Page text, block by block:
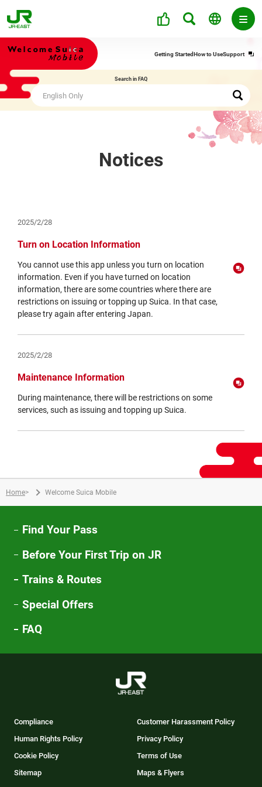
Getting StartedHow to UseSupport
new
Search in FAQ
Notices
2025/2/28
Turn on Location Information
You cannot use this app unless you turn on location
information. Even if you have turned on location
information, there are some countries where there are
restrictions on issuing or topping up Suica. In that case,
please try again after entering Japan.
in
window
2025/2/28
Maintenance Information
During maintenance, there will be restrictions on some
services, such as issuing and topping up Suica.
in
Home> Welcome Suica Mobile
Find Your Pass
Before Your First Trip on JR
Trains & Routes
Special Offers
FAQ
Compliance
Customer Harassment Policy
Human Rights Policy
Privacy Policy
Cookie Policy
Terms of Use
Sitemap
Maps & Flyers